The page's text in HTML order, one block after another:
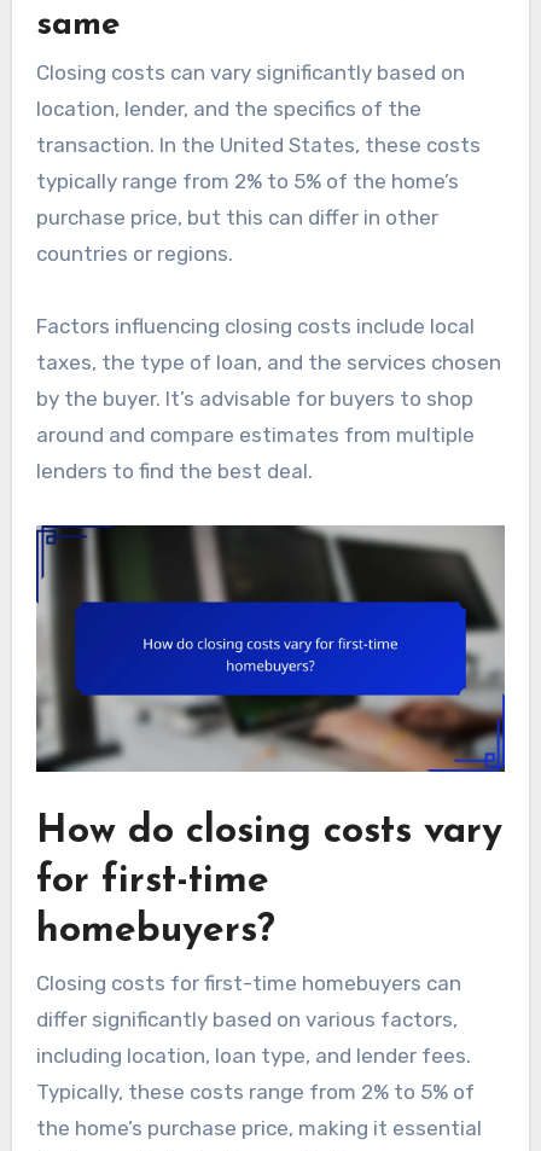
same
Closing costs can vary significantly based on
location, lender, and the specifics of the
transaction. In the United States, these costs
typically range from 2% to 5% of the home’s
purchase price, but this can differ in other
countries or regions.
Factors influencing closing costs include local
taxes, the type of loan, and the services chosen
by the buyer. It’s advisable for buyers to shop
around and compare estimates from multiple
lenders to find the best deal.
How do closing costs vary
for first-time
homebuyers?
Closing costs for first-time homebuyers can
differ significantly based on various factors,
including location, loan type, and lender fees.
Typically, these costs range from 2% to 5% of
the home’s purchase price, making it essential